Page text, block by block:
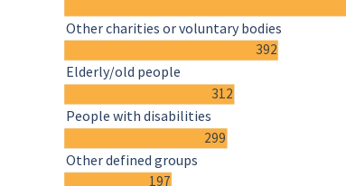
392
312
299
197
Other charities or voluntary bodies
Elderly/old people
People with disabilities
Other defined groups